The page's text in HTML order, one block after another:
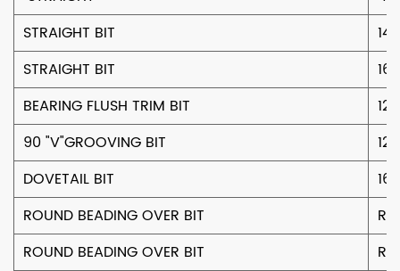
STRAIGHT BIT
STRAIGHT BIT
BEARING FLUSH TRIM BIT
90 "V"GROOVING BIT
DOVETAIL BIT
ROUND BEADING OVER BIT
ROUND BEADING OVER BIT